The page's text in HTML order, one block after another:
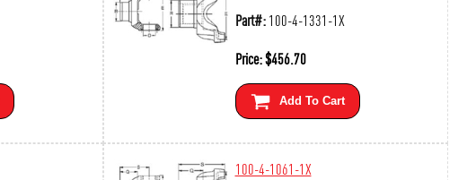
Part#:100-4-1331-1X
Price:$456.70
Add To Cart
100-4-1061-1X